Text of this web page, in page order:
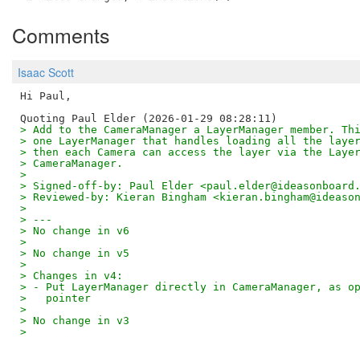
Comments
Isaac Scott
Hi Paul,
> Add to the CameraManager a LayerManager member.
> one LayerManager that handles loading all the
> then each Camera can access the layer via the
> CameraManager.
>
> Signed-off-by: Paul Elder
> Reviewed-by: Kieran Bingham
>
> ---
> No change in v6
>
> No change in v5
>
> Changes in v4:
> - Put LayerManager directly in CameraManager, as
>   pointer
>
> No change in v3
>